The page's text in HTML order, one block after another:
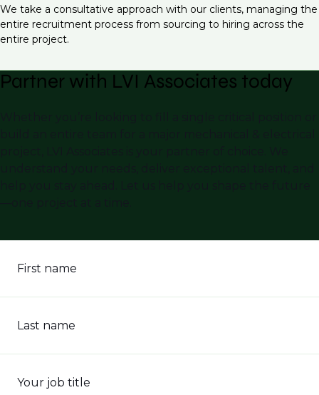
We take a consultative approach with our clients, managing the
entire recruitment process from sourcing to hiring across the
entire project.
Partner with LVI Associates today
First name
Last name
Your job title